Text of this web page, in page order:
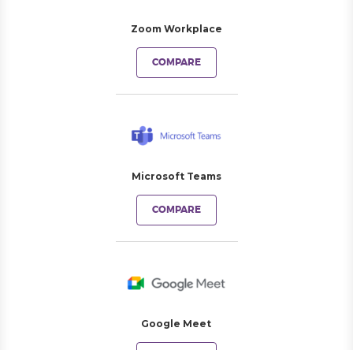
Zoom Workplace
COMPARE
Microsoft Teams
COMPARE
Google Meet